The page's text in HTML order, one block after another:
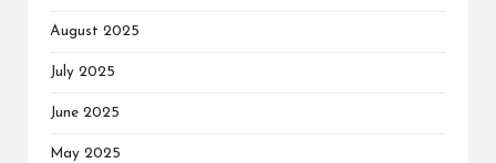
August 2025
July 2025
June 2025
May 2025